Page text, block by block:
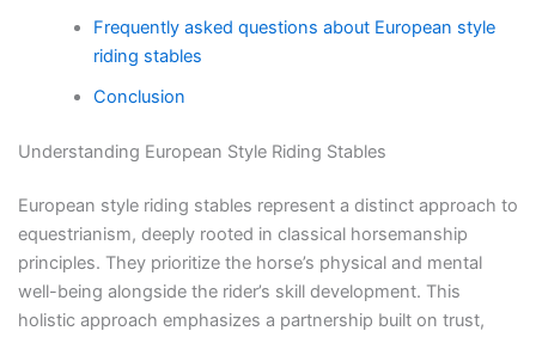
Frequently asked questions about European style
riding stables
Conclusion
Understanding European Style Riding Stables
European style riding stables represent a distinct approach to
equestrianism, deeply rooted in classical horsemanship
principles. They prioritize the horse’s physical and mental
well-being alongside the rider’s skill development. This
holistic approach emphasizes a partnership built on trust,